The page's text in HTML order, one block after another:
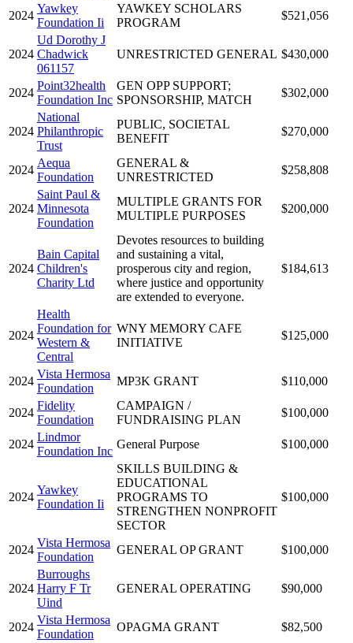
2024
Yawkey
Foundation Ii
YAWKEY SCHOLARS
PROGRAM
$521,056
2024
Ud Dorothy J
Chadwick
061157
UNRESTRICTED GENERAL $430,000
2024
Point32health
Foundation Inc
GEN OPP SUPPORT;
SPONSORSHIP, MATCH
$302,000
2024
National
Philanthropic
Trust
PUBLIC, SOCIETAL
BENEFIT
$270,000
2024
Aequa
Foundation
GENERAL &
UNRESTRICTED
$258,808
2024
Saint Paul &
Minnesota
Foundation
MULTIPLE GRANTS FOR
MULTIPLE PURPOSES
$200,000
2024
Bain Capital
Children's
Charity Ltd
Devotes resources to building
and sustaining a vital,
prosperous city and region,
where justice and opportunity
are extended to everyone.
$184,613
2024
Health
Foundation for
Western &
Central
WNY MEMORY CAFE
INITIATIVE
$125,000
2024
Vista Hermosa
Foundation
MP3K GRANT $110,000
2024
Fidelity
Foundation
CAMPAIGN /
FUNDRAISING PLAN
$100,000
2024
Lindmor
Foundation Inc
General Purpose $100,000
2024
Yawkey
Foundation Ii
SKILLS BUILDING &
EDUCATIONAL
PROGRAMS TO
STRENGTHEN NONPROFIT
SECTOR
$100,000
2024
Vista Hermosa
Foundation
GENERAL OP GRANT $100,000
2024
Burroughs
Harry F Tr
Uind
GENERAL OPERATING $90,000
2024
Vista Hermosa
Foundation
OPAGMA GRANT $82,500